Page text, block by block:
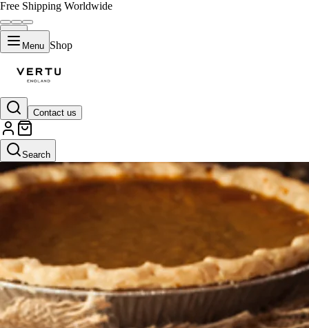
Free Shipping Worldwide
Menu Shop
Contact us
Search